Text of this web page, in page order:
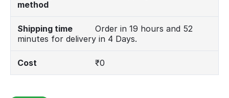
method
Shipping time
Order in 19 hours and 52
minutes for delivery in 4 Days.
Cost ₹0